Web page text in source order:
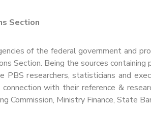
Section
of the federal government and
Section. Being the sources
researchers, statisticians and
with their reference &
Commission, Ministry Finance, State